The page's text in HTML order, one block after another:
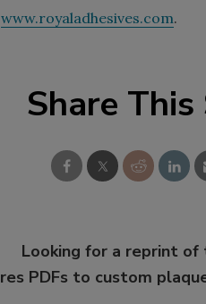
www.royaladhesives.com.
Share
Looking for a reprint of
PDFs to custom